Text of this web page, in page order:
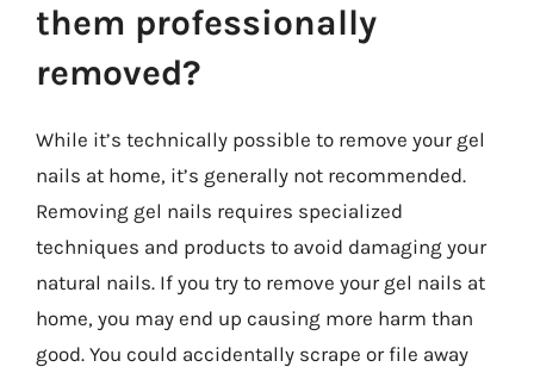
them professionally
removed?
While it’s technically possible to remove your gel
nails at home, it’s generally not recommended.
Removing gel nails requires specialized
techniques and products to avoid damaging your
natural nails. If you try to remove your gel nails at
home, you may end up causing more harm than
good. You could accidentally scrape or file away